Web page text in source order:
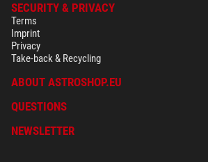
SECURITY & PRIVACY
Terms
Imprint
Privacy
Take-back & Recycling
ABOUT ASTROSHOP.EU
QUESTIONS
NEWSLETTER